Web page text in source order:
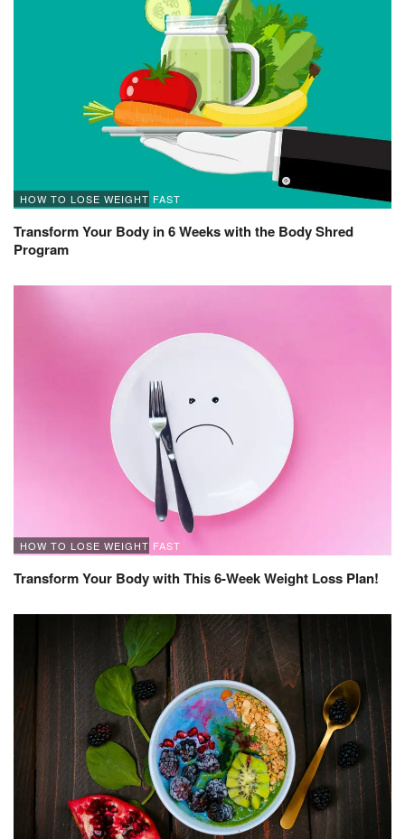
HOW TO LOSE WEIGHT FAST
Transform Your Body in 6 Weeks with the Body Shred
Program
HOW TO LOSE WEIGHT FAST
Transform Your Body with This 6-Week Weight Loss Plan!